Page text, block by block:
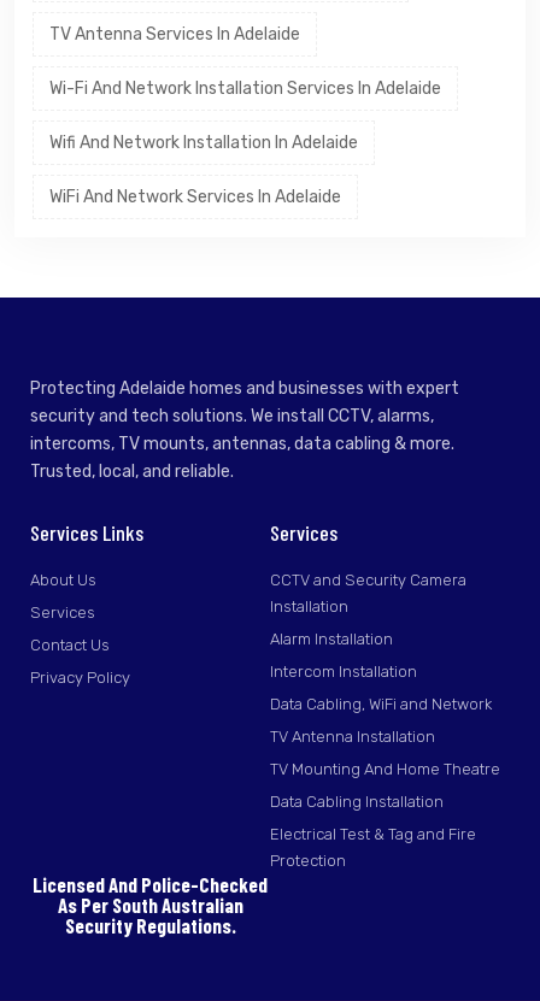
TV Antenna Services In Adelaide
Wi-Fi And Network Installation Services In Adelaide
Wifi And Network Installation In Adelaide
WiFi And Network Services In Adelaide
Protecting Adelaide homes and businesses with expert
security and tech solutions. We install CCTV, alarms,
intercoms, TV mounts, antennas, data cabling & more.
Trusted, local, and reliable.
Services Links
About Us
Services
Contact Us
Privacy Policy
Services
CCTV and Security Camera
Installation
Alarm Installation
Intercom Installation
Data Cabling, WiFi and Network
TV Antenna Installation
TV Mounting And Home Theatre
Data Cabling Installation
Electrical Test & Tag and Fire
Protection
Licensed And Police-Checked
As Per South Australian
Security Regulations.